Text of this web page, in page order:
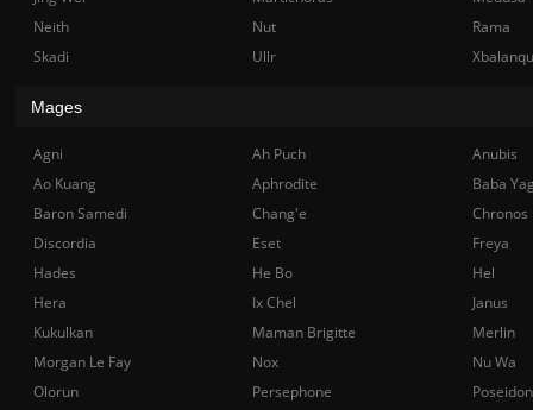
Neith
Nut
Rama
Skadi
Ullr
Mages
Agni Ah Puch
Anubis
Ao Kuang
Aphrodite
Baba
Baron Samedi
Chang'e
Chronos
Discordia
Eset
Freya
Hades
He Bo
Hel
Hera
Ix Chel
Janus
Kukulkan
Maman Brigitte
Merlin
Morgan Le Fay
Nox
Nu Wa
Olorun
Persephone
Poseidon